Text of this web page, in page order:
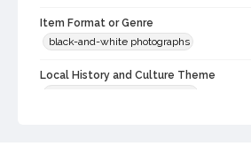
Item Format or Genre
black-and-white photographs
Local History and Culture Theme